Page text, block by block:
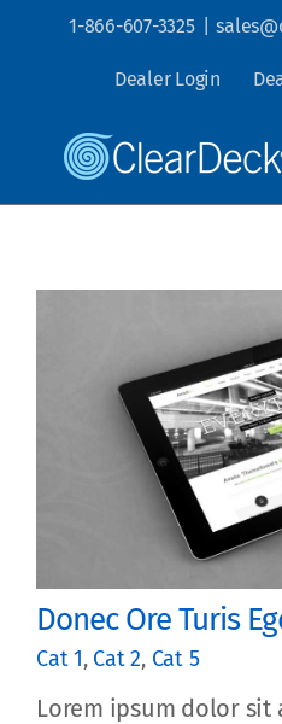
1-866-607-3325
Dealer Login
Donec Ore Turis
Cat 1, Cat 2, Cat 5
Lorem ipsum dolor sit